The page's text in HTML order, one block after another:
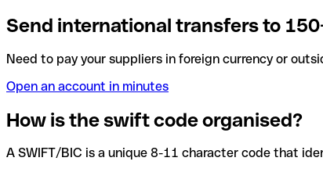
Send international transfers to
Need to pay your suppliers in foreign currency or
Open an account in minutes
How is the swift code organised?
A SWIFT/BIC is a unique 8-11 character code that